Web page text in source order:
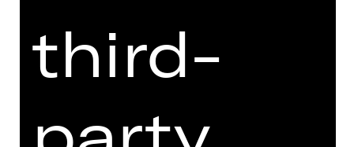
T2
Price categories adults:
third-